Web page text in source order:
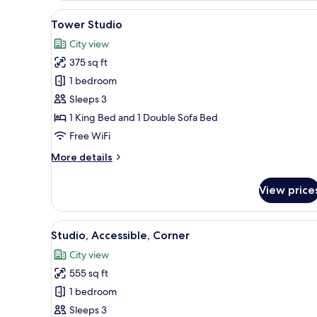
King
Bed,
View
all
photos
for
Tower
Studio
A modern hotel room with a
5
Tower Studio
City view
375 sq ft
1 bedroom
Sleeps 3
1 King Bed and 1 Double Sofa Bed
Free WiFi
More details
More
Studio
View
View
all
photos
for
Studio,
Accessible,
A modern living room with a
6
Studio, Accessible, Corner
City view
555 sq ft
1 bedroom
Sleeps 3